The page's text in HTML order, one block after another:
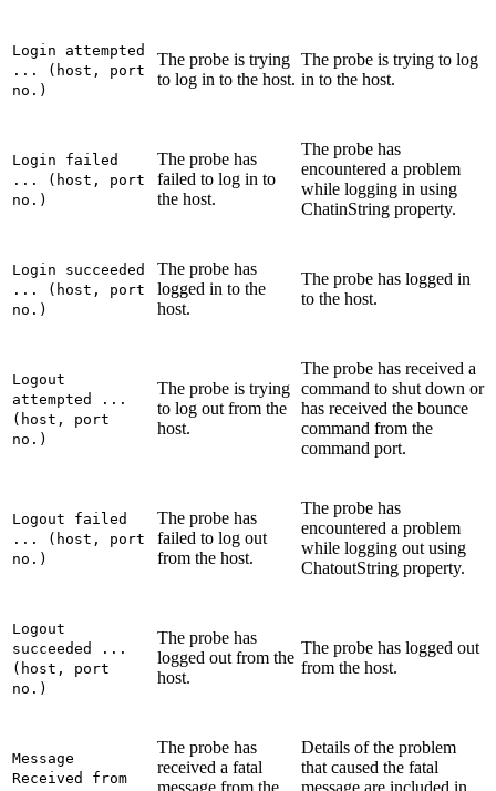
Login attempted
... (host, port
no.)
The probe is trying
to log in to the host.
The probe is trying to log
in to the host.
Login failed
... (host, port
no.)
The probe has
failed to log in to
the host.
The probe has
encountered a problem
while logging in using
ChatinString property.
Login succeeded
... (host, port
no.)
The probe has
logged in to the
host.
The probe has logged in
to the host.
Logout
attempted ...
(host, port
no.)
The probe is trying
to log out from the
host.
The probe has received a
command to shut down or
has received the bounce
command from the
command port.
Logout failed
... (host, port
no.)
The probe has
failed to log out
from the host.
The probe has
encountered a problem
while logging out using
ChatoutString property.
Logout
succeeded ...
(host, port
no.)
The probe has
logged out from the
host.
The probe has logged out
from the host.
Message
Received from
The probe has
received a fatal
message from the
Details of the problem
that caused the fatal
message are included in